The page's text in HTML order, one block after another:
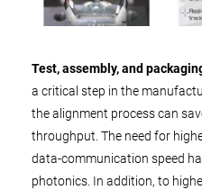
Test, assembly, and
a critical step in the
the alignment process can
throughput. The need for
data-communication speed
photonics. In addition, to
k
k
k
k
k